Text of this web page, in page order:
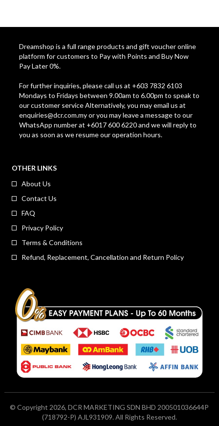
Dreamshop is a full range products and gift voucher online
platform for customers to Pay with Points and Buy Now
Pay Later 0%.
For further inquiries, please call us at +603 7832 6103
Mondays to Fridays between 9.00am to 6.00pm to speak to
our customer service Alternatively, you may email us at
enquiries@dcr.com.myor you may leave a message to our
WhatsApp number at +6017 600 6220 and we will reply to
you as soon as we resume our operation hours.
OTHER LINKS
About Us
Contact Us
FAQ
Privacy Policy
Terms & Conditions
Refund, Replacement, Cancellation and Return Policy
© Copyright 2026, DCR MARKETING SDN BHD 200501036644P
(718792-P) AJL931909. All Rights Reserved.